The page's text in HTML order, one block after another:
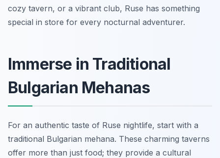
cozy tavern, or a vibrant club, Ruse has something
special in store for every nocturnal adventurer.
Immerse in Traditional
Bulgarian Mehanas
For an authentic taste of Ruse nightlife, start with a
traditional Bulgarian mehana. These charming taverns
offer more than just food; they provide a cultural